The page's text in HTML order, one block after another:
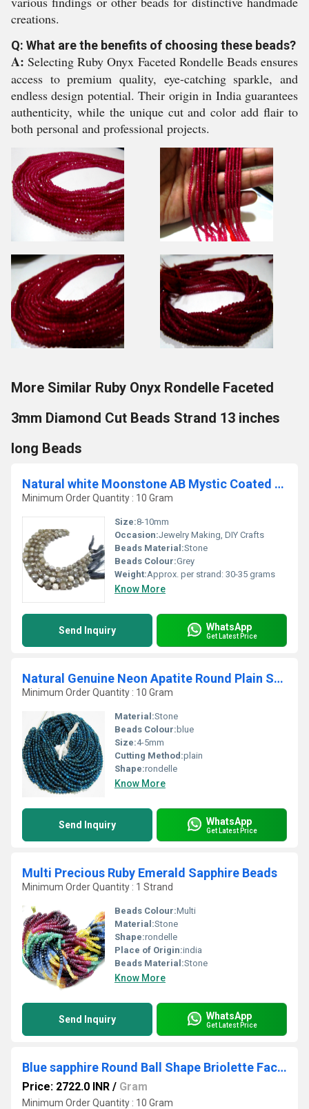
creations.
Q: What are the benefits of choosing these beads?
A: Selecting Ruby Onyx Faceted Rondelle Beads ensures
access to premium quality, eye-catching sparkle, and
endless design potential. Their origin in India guarantees
authenticity, while the unique cut and color add flair to
both personal and professional projects.
More Similar Ruby Onyx Rondelle Faceted
3mm Diamond Cut Beads Strand 13 inches
long Beads
Natural white Moonstone AB Mystic Coated Plain Smooth Cube Box Shape Beads.
Minimum Order Quantity : 10 Gram
Size:8-10mm
Occasion:Jewelry Making, DIY Crafts
Beads Material:Stone
Beads Colour:Grey
Weight:Approx. per strand: 30-35 grams
Know More
Send Inquiry WhatsApp
Get Latest Price
Natural Genuine Neon Apatite Round Plain Smooth Beads
Minimum Order Quantity : 10 Gram
Material:Stone
Beads Colour: blue
Size:4-5mm
Cutting Method:plain
Shape:rondelle
Know More
Send Inquiry WhatsApp
Get Latest Price
Multi Precious Ruby Emerald Sapphire Beads
Minimum Order Quantity : 1 Strand
Beads Colour:Multi
Material:Stone
Shape:rondelle
Place of Origin:india
Beads Material:Stone
Know More
Send Inquiry WhatsApp
Get Latest Price
Blue sapphire Round Ball Shape Briolette Faceted 9-12mm Size Strand 8 inches long
Price: 2722.0 INR / Gram
Minimum Order Quantity : 10 Gram